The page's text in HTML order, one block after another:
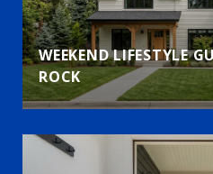
WEEKEND LIFESTYLE
ROCK